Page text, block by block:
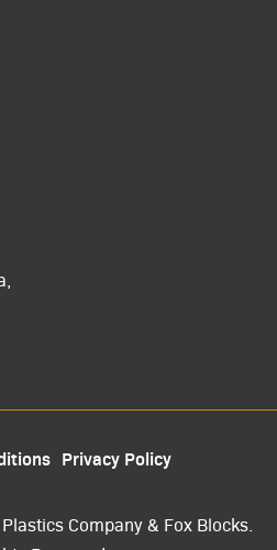
Privacy Policy
Company & Fox Blocks.